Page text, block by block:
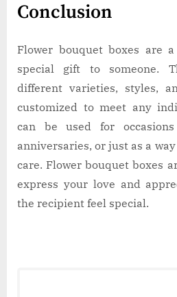
Conclusion
Flower bouquet boxes are
special gift to someone.
different varieties, styles,
customized to meet any
can be used for
anniversaries, or just as a
care. Flower bouquet boxes
express your love and
the recipient feel special.